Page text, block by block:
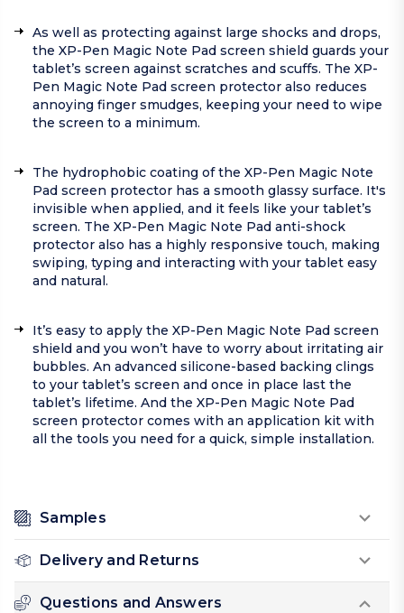
As well as protecting against large shocks and drops,
the XP-Pen Magic Note Pad screen shield guards your
tablet’s screen against scratches and scuffs. The XP-
Pen Magic Note Pad screen protector also reduces
annoying finger smudges, keeping your need to wipe
the screen to a minimum.
The hydrophobic coating of the XP-Pen Magic Note
Pad screen protector has a smooth glassy surface. It's
invisible when applied, and it feels like your tablet’s
screen. The XP-Pen Magic Note Pad anti-shock
protector also has a highly responsive touch, making
swiping, typing and interacting with your tablet easy
and natural.
It’s easy to apply the XP-Pen Magic Note Pad screen
shield and you won’t have to worry about irritating air
bubbles. An advanced silicone-based backing clings
to your tablet’s screen and once in place last the
tablet’s lifetime. And the XP-Pen Magic Note Pad
screen protector comes with an application kit with
all the tools you need for a quick, simple installation.
Samples
Delivery and Returns
Questions and Answers